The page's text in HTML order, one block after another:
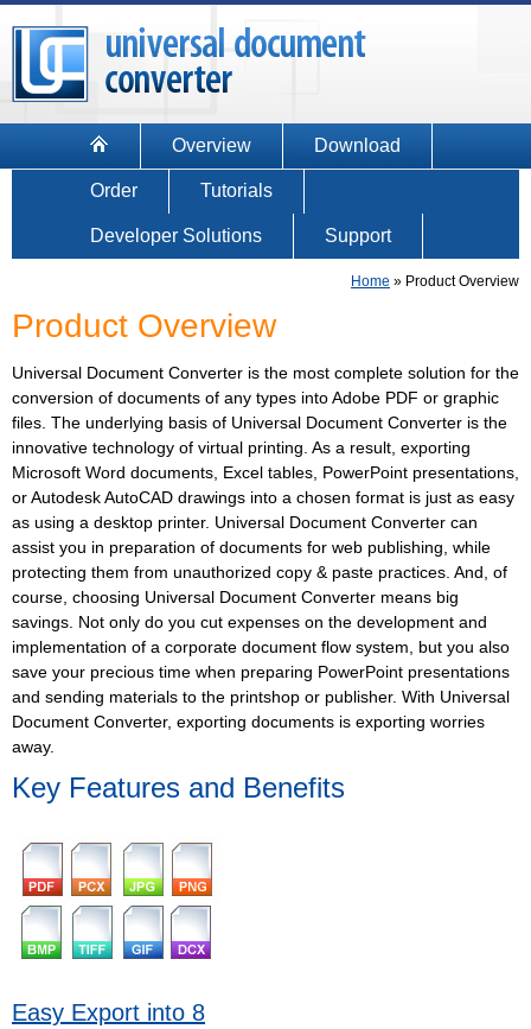
Overview Download
Order Tutorials
Developer Solutions Support
Home » Product Overview
Product Overview
Universal Document Converter is the most complete solution for the
conversion of documents of any types into Adobe PDF or graphic
files. The underlying basis of Universal Document Converter is the
innovative technology of virtual printing. As a result, exporting
Microsoft Word documents, Excel tables, PowerPoint presentations,
or Autodesk AutoCAD drawings into a chosen format is just as easy
as using a desktop printer. Universal Document Converter can
assist you in preparation of documents for web publishing, while
protecting them from unauthorized copy & paste practices. And, of
course, choosing Universal Document Converter means big
savings. Not only do you cut expenses on the development and
implementation of a corporate document flow system, but you also
save your precious time when preparing PowerPoint presentations
and sending materials to the printshop or publisher. With Universal
Document Converter, exporting documents is exporting worries
away.
Key Features and Benefits
Easy Export into 8